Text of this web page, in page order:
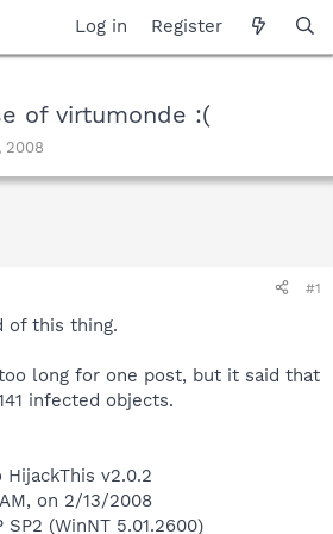
Log in Register
of virtumonde :(
2008
#1
of this thing.
long for one post, but it said that
infected objects.
v2.0.2
on 2/13/2008
(WinNT 5.01.2600)